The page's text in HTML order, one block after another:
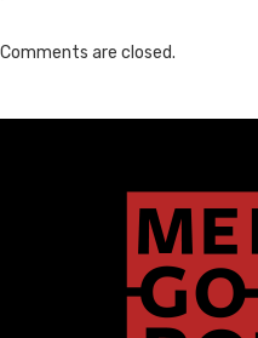
Comments are closed.